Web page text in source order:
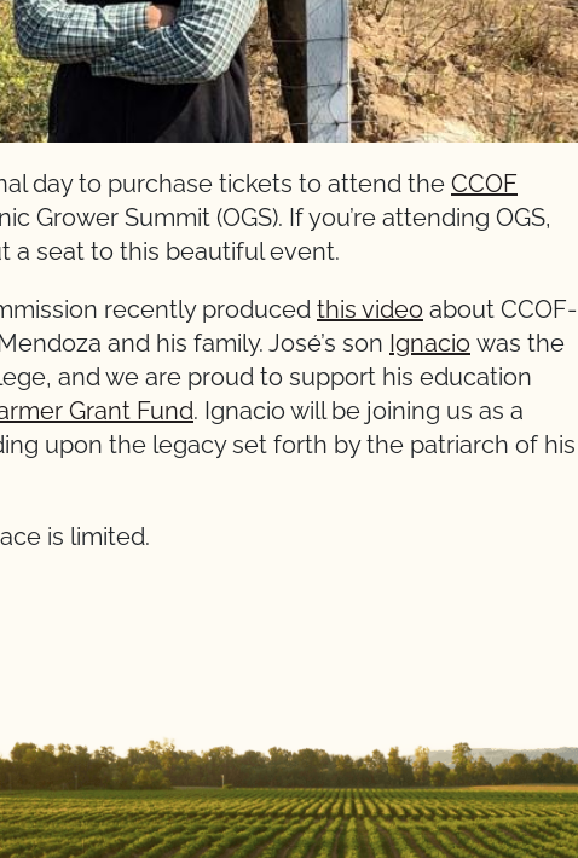
day to purchase tickets to attend the CCOF
Grower Summit (OGS). If you’re attending OGS,
a seat to this beautiful event.
recently produced this video about CCOF-
and his family. José’s son Ignacio was the
and we are proud to support his education
Grant Fund. Ignacio will be joining us as a
upon the legacy set forth by the patriarch of his
is limited.